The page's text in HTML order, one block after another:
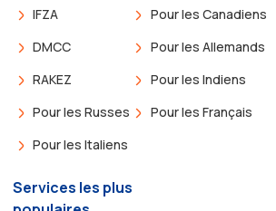
IFZA
DMCC
RAKEZ
Pour les Russes
Pour les Italiens
Pour les Canadiens
Pour les Allemands
Pour les Indiens
Pour les Français
Services les plus